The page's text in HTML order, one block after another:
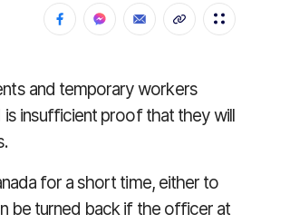
and temporary workers
insufficient proof that they will
for a short time, either to
be turned back if the officer at